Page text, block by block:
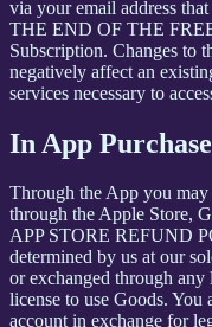
via your email address
THE END OF THE FREE
Subscription. Changes to
negatively affect an
services necessary to
In App
Through the App you may
through the Apple Store,
APP STORE REFUND
determined by us at our
or exchanged through any
license to use Goods.
account in exchange for